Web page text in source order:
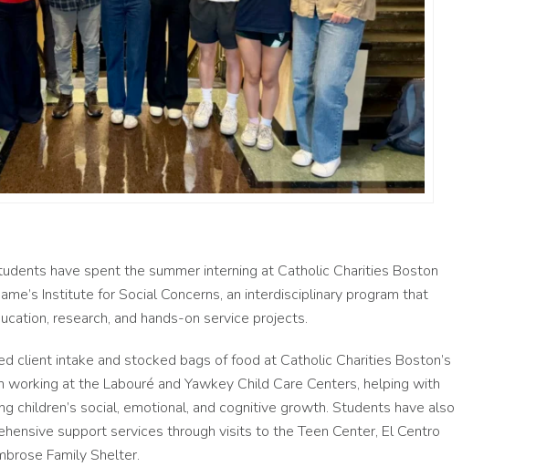
have spent the summer interning at Catholic Charities Boston
Institute for Social Concerns, an interdisciplinary program that
research, and hands-on service projects.
client intake and stocked bags of food at Catholic Charities Boston’s
working at the Labouré and Yawkey Child Care Centers, helping with
children’s social, emotional, and cognitive growth. Students have also
support services through visits to the Teen Center, El Centro
Family Shelter.